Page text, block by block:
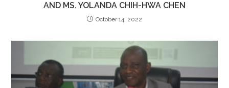
AND MS. YOLANDA CHIH-HWA CHEN
October 14, 2022